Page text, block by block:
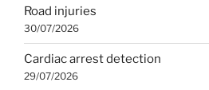
Road injuries
30/07/2026
Cardiac arrest detection
29/07/2026